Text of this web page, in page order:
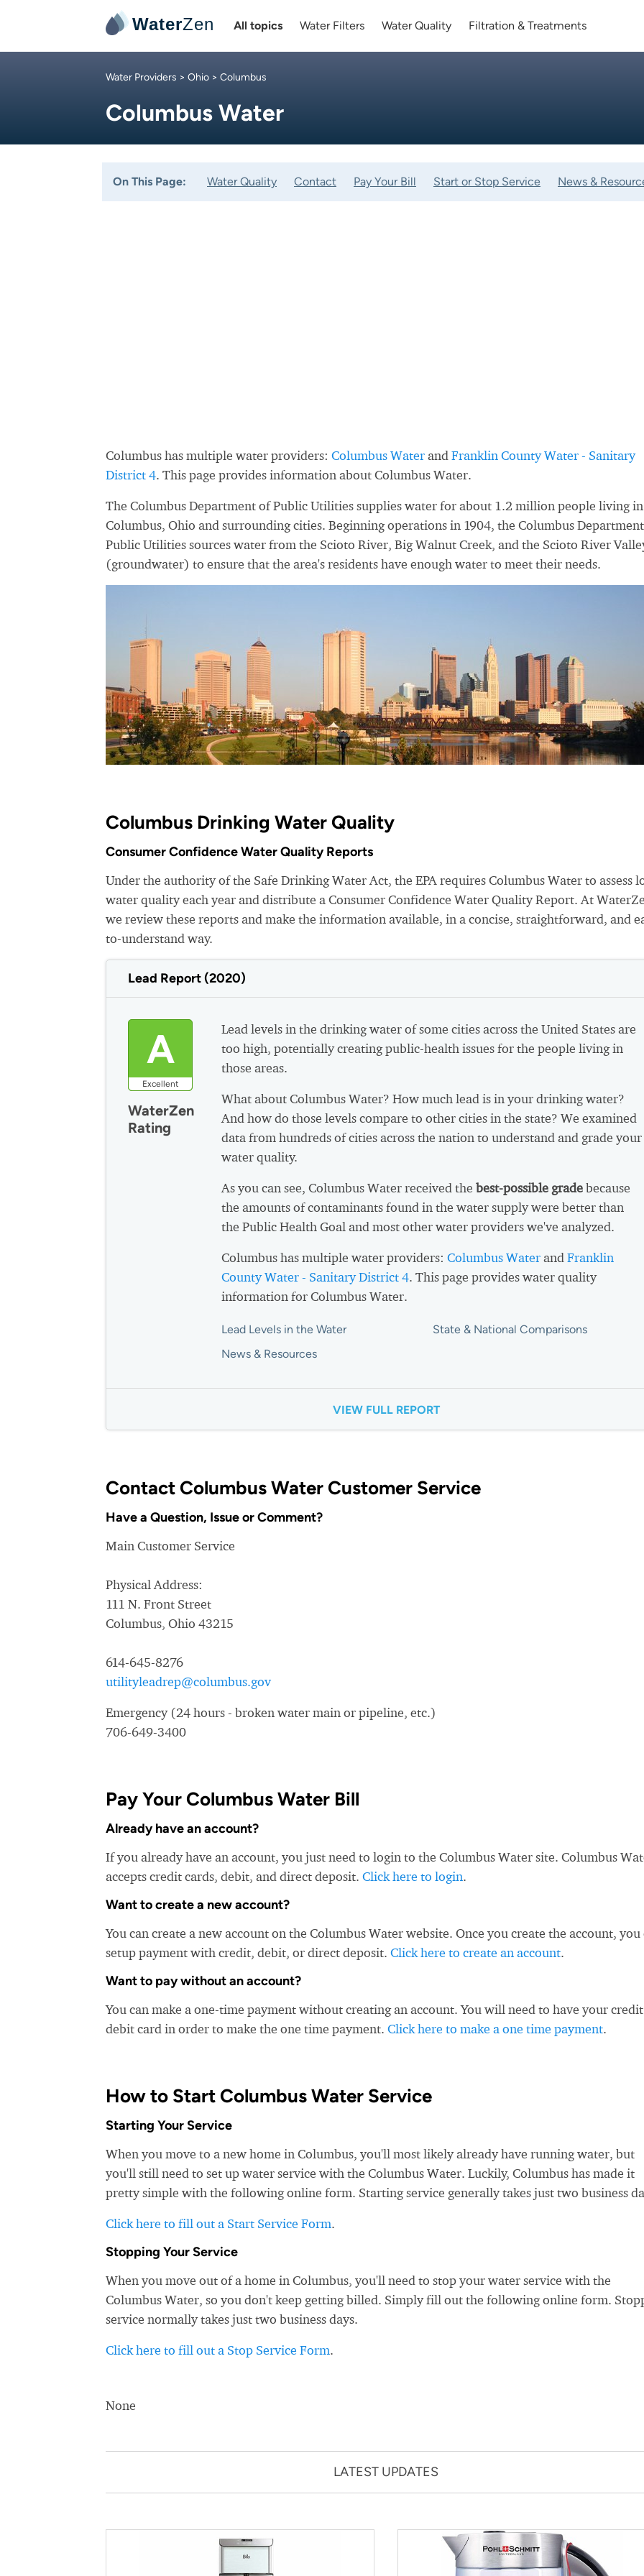
WaterZen All topics Water Filters Water Quality Filtration & Treatments
Water Providers > Ohio > Columbus
Columbus Water
On This Page: Water Quality Contact Pay Your Bill Start or Stop Service News &
Columbus has multiple water providers: Columbus Waterand Franklin County Water - Sanitary
District 4. This page provides information about Columbus Water.
The Columbus Department of Public Utilities supplies water for about 1.2 million people living in
Columbus, Ohio and surrounding cities. Beginning operations in 1904, the Columbus
Public Utilities sources water from the Scioto River, Big Walnut Creek, and the Scioto River
(groundwater) to ensure that the area's residents have enough water to meet their needs.
Columbus Drinking Water Quality
Consumer Confidence Water Quality Reports
Under the authority of the Safe Drinking Water Act, the EPA requires Columbus Water to assess
water quality each year and distribute a Consumer Confidence Water Quality Report. At
we review these reports and make the information available, in a concise, straightforward, and
to-understand way.
Lead Report (2020)
A
Excellent
WaterZen
Rating
Lead levels in the drinking water of some cities across the United States are
too high, potentially creating public-health issues for the people living in
those areas.
What about Columbus Water? How much lead is in your drinking water?
And how do those levels compare to other cities in the state? We examined
data from hundreds of cities across the nation to understand and grade your
water quality.
As you can see, Columbus Water received the best-possible gradebecause
the amounts of contaminants found in the water supply were better than
the Public Health Goal and most other water providers we've analyzed.
Columbus has multiple water providers: Columbus Waterand Franklin
County Water - Sanitary District 4. This page provides water quality
information for Columbus Water.
Lead Levels in the Water
State & National Comparisons
News & Resources
VIEW FULL REPORT
Contact Columbus Water Customer Service
Have a Question, Issue or Comment?
Main Customer Service
Physical Address:
111 N. Front Street
Columbus, Ohio 43215
614-645-8276
utilityleadrep@columbus.gov
Emergency (24 hours - broken water main or pipeline, etc.)
706-649-3400
Pay Your Columbus Water Bill
Already have an account?
If you already have an account, you just need to login to the Columbus Water site. Columbus
accepts credit cards, debit, and direct deposit. Click here to login.
Want to create a new account?
You can create a new account on the Columbus Water website. Once you create the account, you
setup payment with credit, debit, or direct deposit. Click here to create an account.
Want to pay without an account?
You can make a one-time payment without creating an account. You will need to have your
debit card in order to make the one time payment. Click here to make a one time payment.
How to Start Columbus Water Service
Starting Your Service
When you move to a new home in Columbus, you'll most likely already have running water, but
you'll still need to set up water service with the Columbus Water. Luckily, Columbus has made it
pretty simple with the following online form. Starting service generally takes just two business
Click here to fill out a Start Service Form.
Stopping Your Service
When you move out of a home in Columbus, you'll need to stop your water service with the
Columbus Water, so you don't keep getting billed. Simply fill out the following online form.
service normally takes just two business days.
Click here to fill out a Stop Service Form.
None
LATEST UPDATES